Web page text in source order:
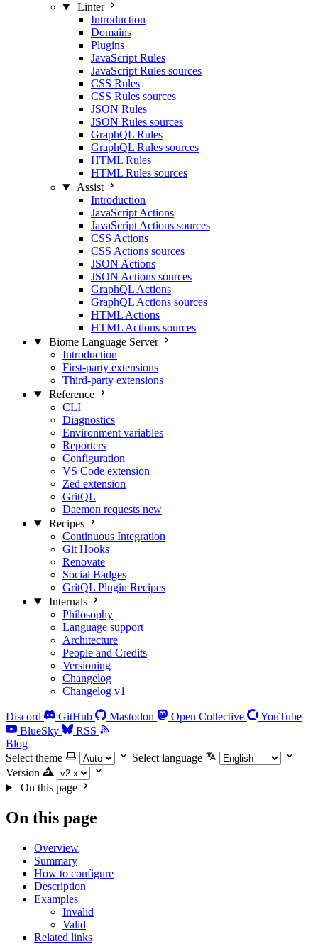
Linter
Introduction
Domains
Plugins
JavaScript Rules
JavaScript Rules sources
CSS Rules
CSS Rules sources
JSON Rules
JSON Rules sources
GraphQL Rules
GraphQL Rules sources
HTML Rules
HTML Rules sources
Assist
Introduction
JavaScript Actions
JavaScript Actions sources
CSS Actions
CSS Actions sources
JSON Actions
JSON Actions sources
GraphQL Actions
GraphQL Actions sources
HTML Actions
HTML Actions sources
Biome Language Server
Introduction
First-party extensions
Third-party extensions
Reference
CLI
Diagnostics
Environment variables
Reporters
Configuration
VS Code extension
Zed extension
GritQL
Daemon requests new
Recipes
Continuous Integration
Git Hooks
Renovate
Social Badges
GritQL Plugin Recipes
Internals
Philosophy
Language support
Architecture
People and Credits
Versioning
Changelog
Changelog v1
Discord GitHub Mastodon Open Collective
YouTube
BlueSky
RSS
Blog
Select theme
Select language
Version
On this page
On this page
Overview
Summary
How to configure
Description
Examples
Invalid
Valid
Related links